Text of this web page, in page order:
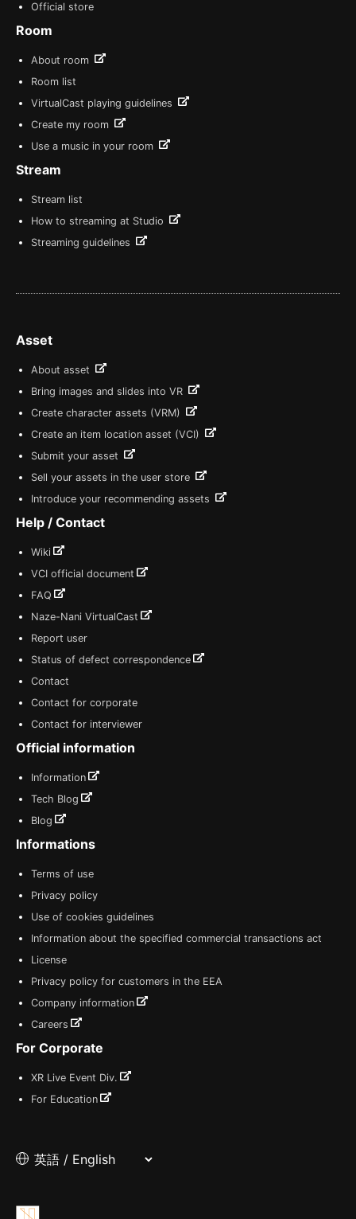
Official store
Room
About room
Room list
VirtualCast playing guidelines
Create my room
Use a music in your room
Stream
Stream list
How to streaming at Studio
Streaming guidelines
Asset
About asset
Bring images and slides into VR
Create character assets (VRM)
Create an item location asset (VCI)
Submit your asset
Sell your assets in the user store
Introduce your recommending assets
Help / Contact
Wiki
VCI official document
FAQ
Naze-Nani VirtualCast
Report user
Status of defect correspondence
Contact
Contact for corporate
Contact for interviewer
Official information
Information
Tech Blog
Blog
Informations
Terms of use
Privacy policy
Use of cookies guidelines
Information about the specified commercial transactions act
License
Privacy policy for customers in the EEA
Company information
Careers
For Corporate
XR Live Event Div.
For Education